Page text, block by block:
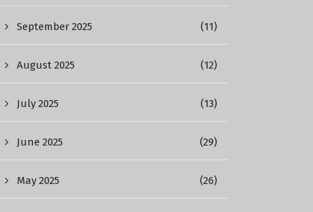
September 2025 (11)
August 2025 (12)
July 2025 (13)
June 2025 (29)
May 2025 (26)